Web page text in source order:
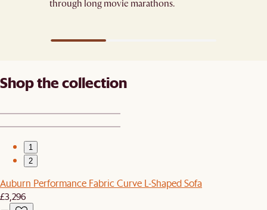
through long movie marathons.
Shop the collection
1
2
Auburn Performance Fabric Curve L-Shaped Sofa
£3,296